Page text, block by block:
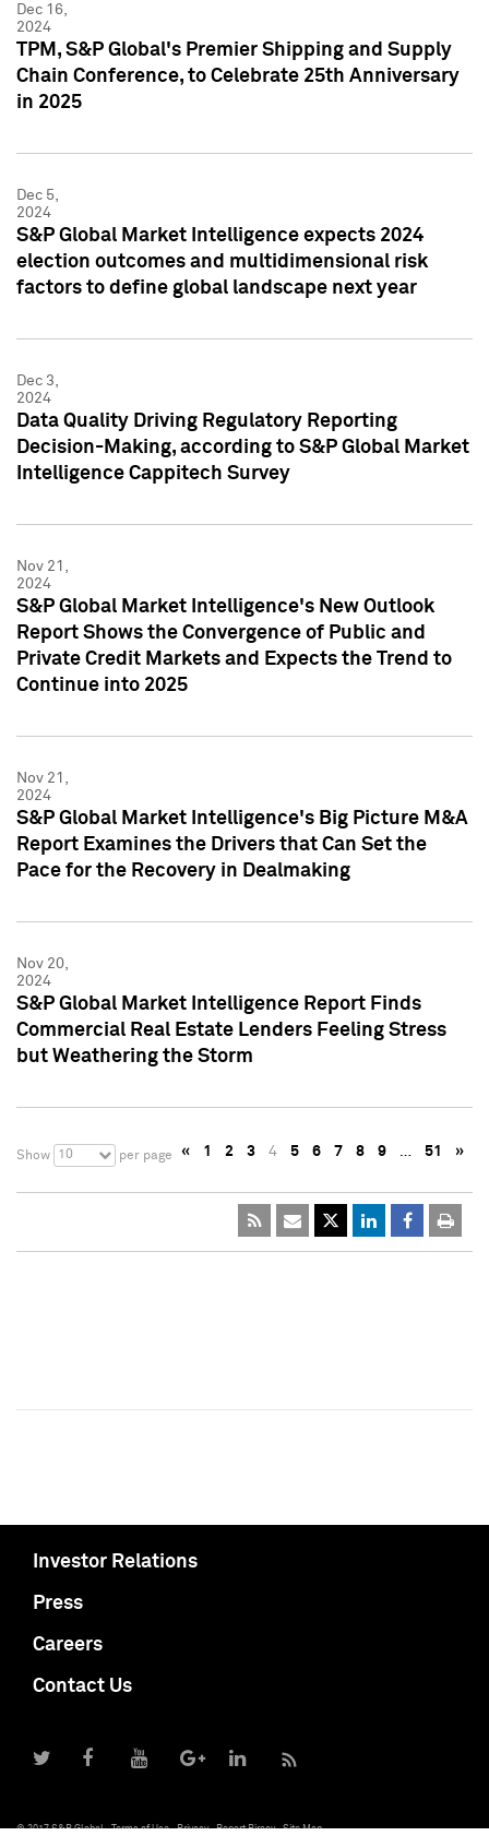
Dec 16,
2024
TPM, S&P Global's Premier Shipping and Supply
Chain Conference, to Celebrate 25th Anniversary
in 2025
Dec 5,
2024
S&P Global Market Intelligence expects 2024
election outcomes and multidimensional risk
factors to define global landscape next year
Dec 3,
2024
Data Quality Driving Regulatory Reporting
Decision-Making, according to S&P Global Market
Intelligence Cappitech Survey
Nov 21,
2024
S&P Global Market Intelligence's New Outlook
Report Shows the Convergence of Public and
Private Credit Markets and Expects the Trend to
Continue into 2025
Nov 21,
2024
S&P Global Market Intelligence's Big Picture M&A
Report Examines the Drivers that Can Set the
Pace for the Recovery in Dealmaking
Nov 20,
2024
S&P Global Market Intelligence Report Finds
Commercial Real Estate Lenders Feeling Stress
but Weathering the Storm
Show 10 per page « 1 2 3 4 5 6 7 8 9 … 51 »
Investor Relations
Press
Careers
Contact Us
© 2017 S&P Global Terms of Use Privacy Report Piracy Site Map